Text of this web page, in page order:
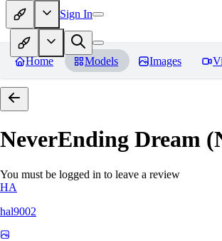
Sign In
Home Models Images
NeverEnding Dream
You must be logged in to leave a review
HA
hal9002